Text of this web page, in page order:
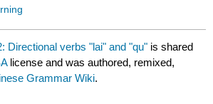
Directional verbs "lai" and "qu" is shared
license and was authored, remixed,
Grammar Wiki.